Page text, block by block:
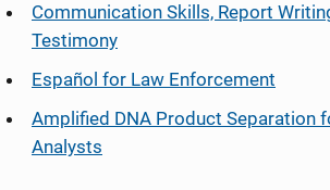
Communication Skills, Report
Testimony
Español for Law Enforcement
Amplified DNA Product Separation
Analysts